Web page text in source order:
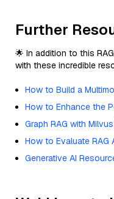
Further
🌟 In addition to this
with these incredible
How to Build a
How to Enhance the
Graph RAG with Milvus
How to Evaluate RAG
Generative AI